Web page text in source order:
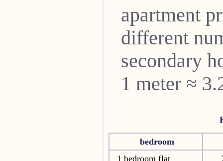
apartment
different
secondary
1 meter ≈
bedroom
1 bedroom flat